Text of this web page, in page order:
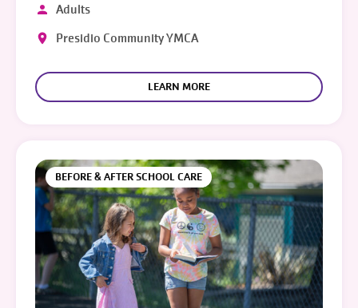
Adults
Presidio Community YMCA
LEARN MORE
BEFORE & AFTER SCHOOL CARE